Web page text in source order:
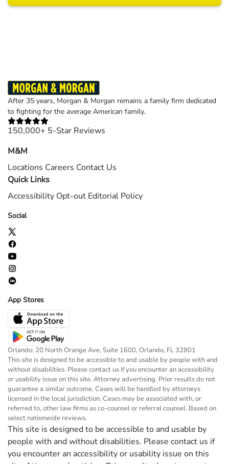
After 35 years, Morgan & Morgan remains a family firm dedicated
to fighting for the average American family.
150,000+ 5-Star Reviews
M&M
Locations Careers Contact Us
Quick Links
Accessibility Opt-out Editorial Policy
Social
App Stores
Orlando: 20 North Orange Ave, Suite 1600, Orlando, FL 32801
This site is designed to be accessible to and usable by people with and
without disabilities. Please contact us if you encounter an accessibility
or usability issue on this site. Attorney advertising. Prior results do not
guarantee a similar outcome. Cases will be handled by attorneys
licensed in the local jurisdiction. Cases may be associated with, or
referred to, other law firms as co-counsel or referral counsel. Based on
select nationwide reviews.
This site is designed to be accessible to and usable by
people with and without disabilities. Please contact us if
you encounter an accessibility or usability issue on this